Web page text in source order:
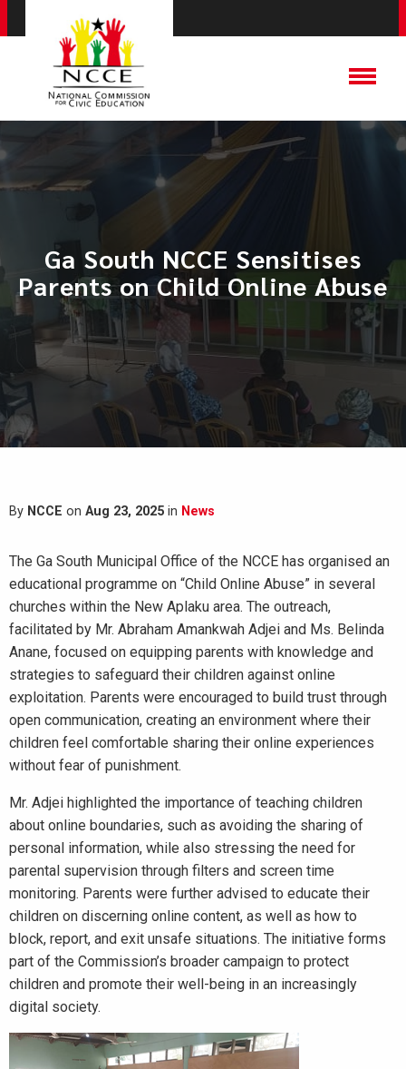
Ga South NCCE Sensitises
Parents on Child Online Abuse
By NCCE on Aug 23, 2025 in News
The Ga South Municipal Office of the NCCE has organised an
educational programme on “Child Online Abuse” in several
churches within the New Aplaku area. The outreach,
facilitated by Mr. Abraham Amankwah Adjei and Ms. Belinda
Anane, focused on equipping parents with knowledge and
strategies to safeguard their children against online
exploitation. Parents were encouraged to build trust through
open communication, creating an environment where their
children feel comfortable sharing their online experiences
without fear of punishment.
Mr. Adjei highlighted the importance of teaching children
about online boundaries, such as avoiding the sharing of
personal information, while also stressing the need for
parental supervision through filters and screen time
monitoring. Parents were further advised to educate their
children on discerning online content, as well as how to
block, report, and exit unsafe situations. The initiative forms
part of the Commission’s broader campaign to protect
children and promote their well-being in an increasingly
digital society.